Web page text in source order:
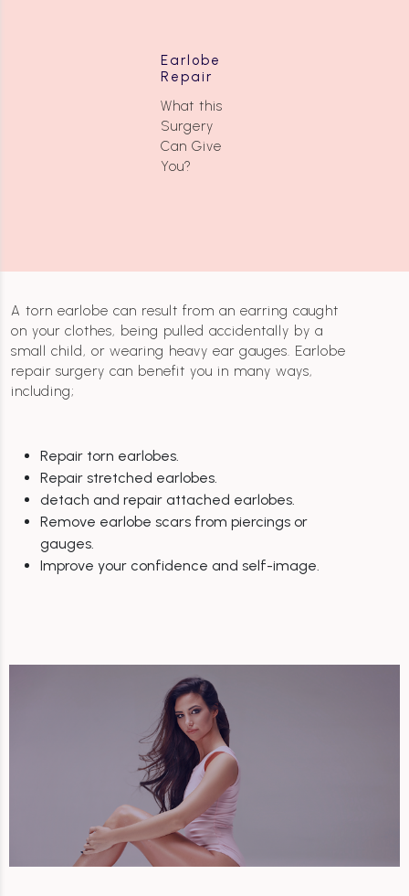
Earlobe
Repair
What this
Surgery
Can Give
You?
A torn earlobe can result from an earring caught
on your clothes, being pulled accidentally by a
small child, or wearing heavy ear gauges. Earlobe
repair surgery can benefit you in many ways,
including;
Repair torn earlobes.
Repair stretched earlobes.
detach and repair attached earlobes.
Remove earlobe scars from piercings or
gauges.
Improve your confidence and self-image.